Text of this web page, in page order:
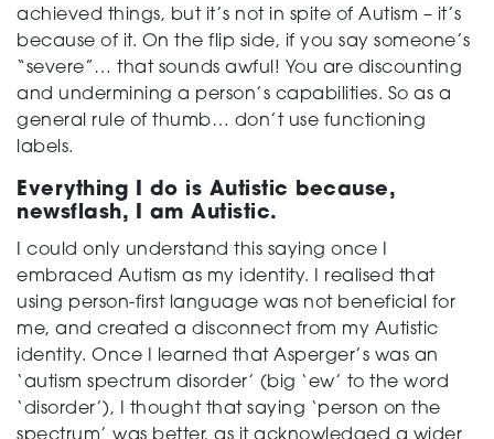
achieved things, but it’s not in spite of Autism – it’s
because of it. On the flip side, if you say someone’s
“severe”… that sounds awful! You are discounting
and undermining a person’s capabilities. So as a
general rule of thumb… don’t use functioning
labels.
Everything I do is Autistic because,
newsflash, I am Autistic.
I could only understand this saying once I
embraced Autism as my identity. I realised that
using person-first language was not beneficial for
me, and created a disconnect from my Autistic
identity. Once I learned that Asperger’s was an
‘autism spectrum disorder’ (big ‘ew’ to the word
‘disorder’), I thought that saying ‘person on the